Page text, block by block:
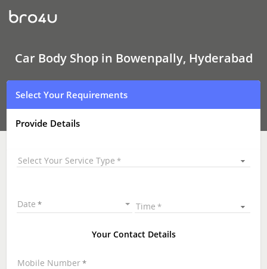
Car
Body
Shop
Bowenpally,
Hyderabad
Car Body Shop in Bowenpally, Hyderabad
Select Your Requirements
Provide Details
Select Your Service Type
Date Time
Your Contact Details
Mobile Number